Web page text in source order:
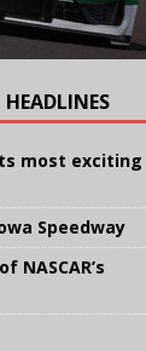
most exciting
Speedway
NASCAR’s